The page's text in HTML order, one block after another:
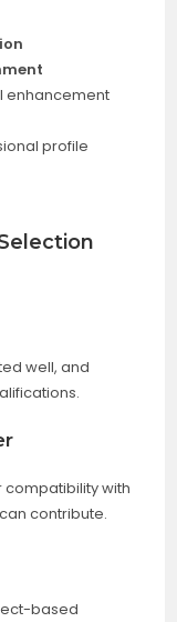
enhancement
profile
well, and
compatibility with
contribute.
based